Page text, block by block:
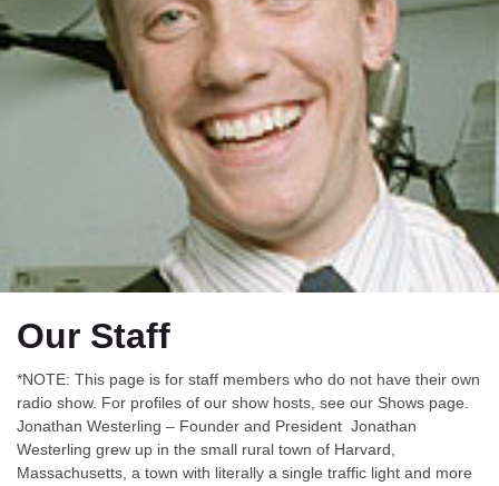
Our Staff
*NOTE: This page is for staff members who do not have their own
radio show. For profiles of our show hosts, see our Shows page.
Jonathan Westerling – Founder and President Jonathan
Westerling grew up in the small rural town of Harvard,
Massachusetts, a town with literally a single traffic light and more